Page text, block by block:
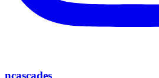
ncascades